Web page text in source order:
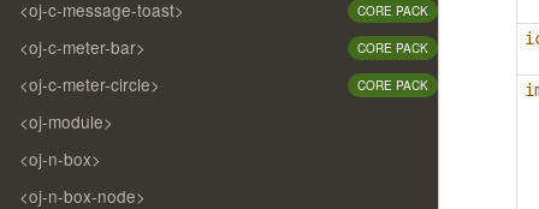
<oj-c-message-toast> CORE PACK
<oj-c-meter-bar> CORE PACK
<oj-c-meter-circle> CORE PACK
<oj-module>
<oj-n-box>
<oj-n-box-node>